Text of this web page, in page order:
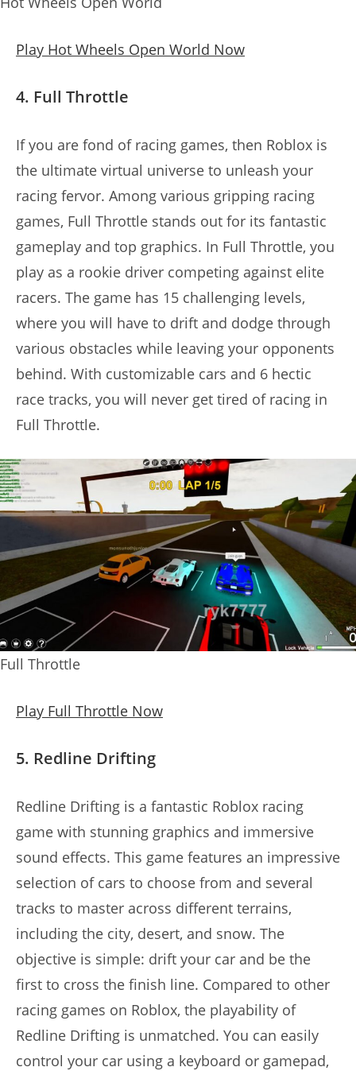
Play Hot Wheels Open World Now
4. Full Throttle
If you are fond of racing games, then Roblox is
the ultimate virtual universe to unleash your
racing fervor. Among various gripping racing
games, Full Throttle stands out for its fantastic
gameplay and top graphics. In Full Throttle, you
play as a rookie driver competing against elite
racers. The game has 15 challenging levels,
where you will have to drift and dodge through
various obstacles while leaving your opponents
behind. With customizable cars and 6 hectic
race tracks, you will never get tired of racing in
Full Throttle.
Full Throttle
Play Full Throttle Now
5. Redline Drifting
Redline Drifting is a fantastic Roblox racing
game with stunning graphics and immersive
sound effects. This game features an impressive
selection of cars to choose from and several
tracks to master across different terrains,
including the city, desert, and snow. The
objective is simple: drift your car and be the
first to cross the finish line. Compared to other
racing games on Roblox, the playability of
Redline Drifting is unmatched. You can easily
control your car using a keyboard or gamepad,